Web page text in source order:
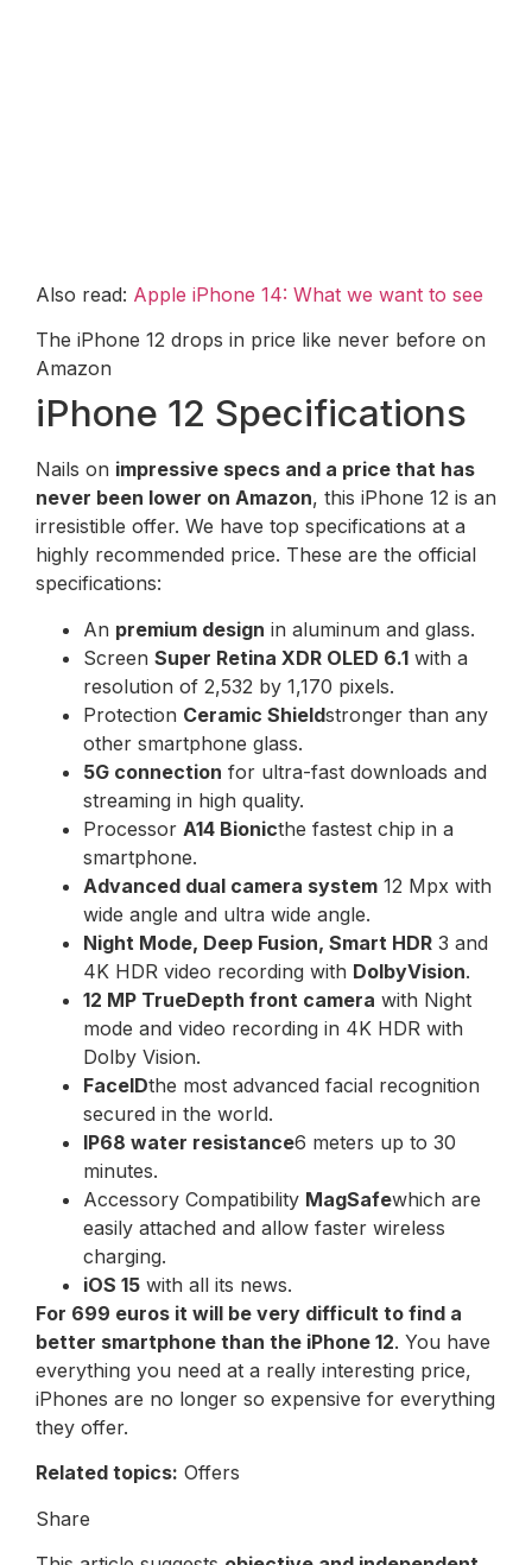
Also read: Apple iPhone 14: What we want to see
The iPhone 12 drops in price like never before on
Amazon
iPhone 12 Specifications
Nails on impressive specs and a price that has
never been lower on Amazon, this iPhone 12 is an
irresistible offer. We have top specifications at a
highly recommended price. These are the official
specifications:
An premium design in aluminum and glass.
Screen Super Retina XDR OLED 6.1 with a
resolution of 2,532 by 1,170 pixels.
Protection Ceramic Shieldstronger than any
other smartphone glass.
5G connection for ultra-fast downloads and
streaming in high quality.
Processor A14 Bionicthe fastest chip in a
smartphone.
Advanced dual camera system 12 Mpx with
wide angle and ultra wide angle.
Night Mode, Deep Fusion, Smart HDR 3 and
4K HDR video recording with DolbyVision.
12 MP TrueDepth front camera with Night
mode and video recording in 4K HDR with
Dolby Vision.
FaceIDthe most advanced facial recognition
secured in the world.
IP68 water resistance6 meters up to 30
minutes.
Accessory Compatibility MagSafewhich are
easily attached and allow faster wireless
charging.
iOS 15 with all its news.
For 699 euros it will be very difficult to find a
better smartphone than the iPhone 12. You have
everything you need at a really interesting price,
iPhones are no longer so expensive for everything
they offer.
Related topics: Offers
Share